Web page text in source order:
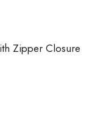
Zipper Closure